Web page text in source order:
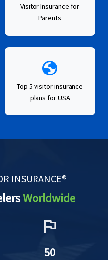
Visitor Insurance for
Parents
globe
Top 5 visitor insurance
plans for USA
INSURANCE®
Worldwide
flag
50